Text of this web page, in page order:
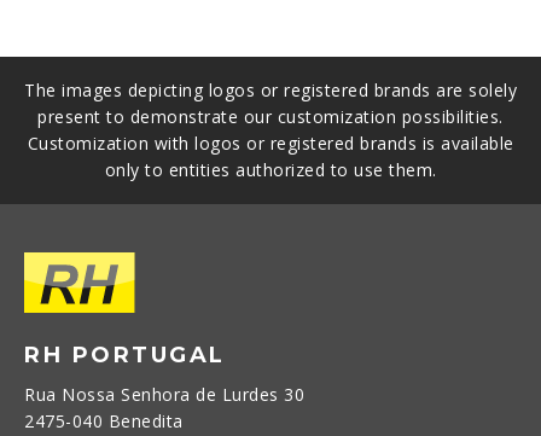
The images depicting logos or registered brands are solely
present to demonstrate our customization possibilities.
Customization with logos or registered brands is available
only to entities authorized to use them.
RH PORTUGAL
Rua Nossa Senhora de Lurdes 30
2475-040 Benedita